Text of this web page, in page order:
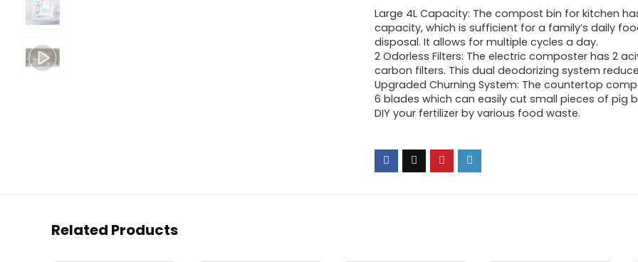
was:
$2,999.99.
is:
$399.99.
Large 4L Capacity: The compost bin for kitchen
capacity, which is sufficient for a family’s daily
disposal. It allows for multiple cycles a day.
2 Odorless Filters: The electric composter has 2
carbon filters. This dual deodorizing system
Upgraded Churning System: The countertop
6 blades which can easily cut small pieces of pig
DIY your fertilizer by various food waste.
Related Products